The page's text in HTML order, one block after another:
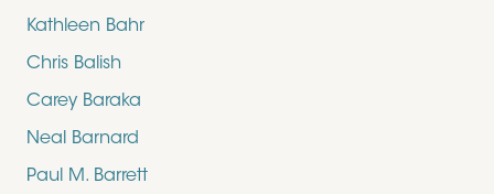
Kathleen Bahr
Chris Balish
Carey Baraka
Neal Barnard
Paul M. Barrett